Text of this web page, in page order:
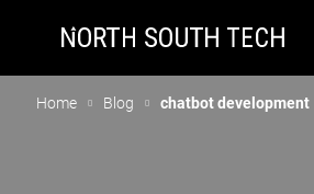
Home Blog chatbot development